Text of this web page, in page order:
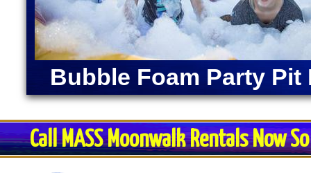
Bubble Foam Party Pit
Call MASS Moonwalk Rentals Now